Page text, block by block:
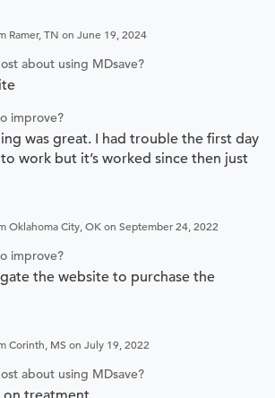
Ramer, TN on June 19, 2024
about using MDsave?
improve?
was great. I had trouble the first day
work but it’s worked since then just
Oklahoma City, OK on September 24, 2022
improve?
the website to purchase the
Corinth, MS on July 19, 2022
about using MDsave?